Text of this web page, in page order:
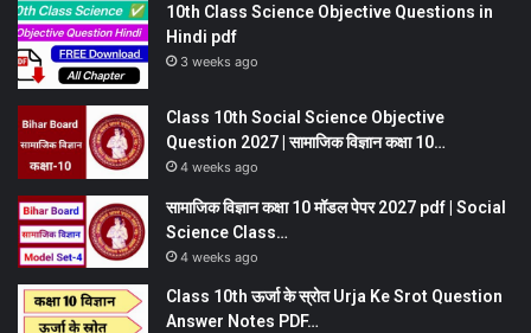
10th Class Science Objective Questions in
Hindi pdf
3 weeks ago
Class 10th Social Science Objective
Question 2027 | सामाजिक विज्ञान कक्षा 10…
4 weeks ago
सामाजिक विज्ञान कक्षा 10 मॉडल पेपर 2027 pdf | Social
Science Class…
4 weeks ago
Class 10th ऊर्जा के स्रोत Urja Ke Srot Question
Answer Notes PDF…